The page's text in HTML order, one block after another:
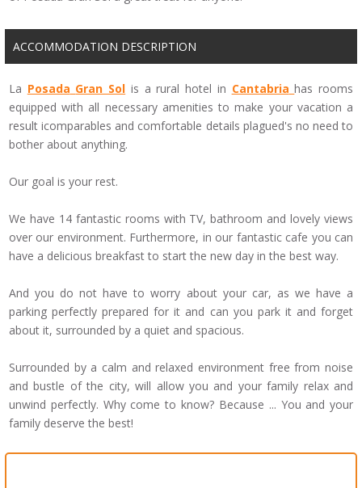
ACCOMMODATION DESCRIPTION
La Posada Gran Sol is a rural hotel in Cantabria has rooms
equipped with all necessary amenities to make your vacation a
result icomparables and comfortable details plagued's no needto
bother about anything.
Our goal is your rest.
We have 14 fantastic rooms with TV, bathroom andlovely views
over our environment. Furthermore, in our fantastic cafe you can
have a delicious breakfast to start the new day in the best way.
And you do not have to worry about your car, as we have a
parking perfectly prepared for it and can you park it and forget
about it, surrounded by a quiet and spacious.
Surrounded by a calm and relaxed environment free from noise
and bustle of the city, will allow you and your family relax and
unwind perfectly. Why come to know? Because ... You and your
family deserve the best!